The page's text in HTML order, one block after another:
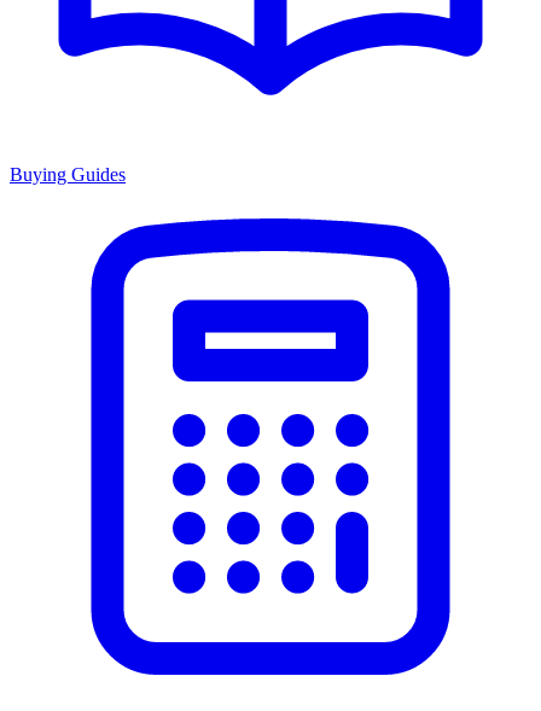
Buying Guides